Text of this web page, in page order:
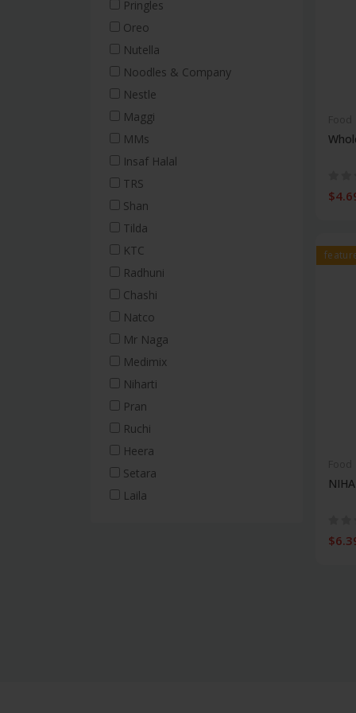
Popcorn & Nuts
Cakes
Salad Dressing
Beverages
Tea
Coffee
Baking
Flour
Nuts & Dried Fruits
Baking Ingredients
Baking Tools
Baking & Dessert Mixes
Frozen & Canned
Frozen Parathas & Roti
Vegetable Snacks
Pringles
Oreo
Nutella
Noodles & Company
Nestle
Maggi
MMs
Insaf Halal
TRS
Shan
Tilda
KTC
Radhuni
Chashi
Natco
Mr Naga
Medimix
Niharti
Pran
Ruchi
Heera
Setara
Laila